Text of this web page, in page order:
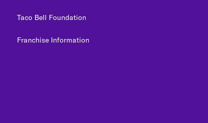
Taco Bell Foundation
Franchise Information